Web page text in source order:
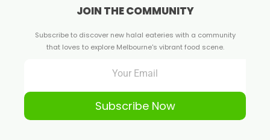
JOIN THE COMMUNITY
Subscribe to discover new halal eateries with a community
that loves to explore Melbourne's vibrant food scene.
Subscribe Now